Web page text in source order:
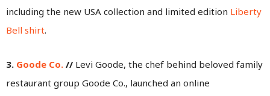
including the new USA collection and limited edition Liberty
Bell shirt.
3. Goode Co. // Levi Goode, the chef behind beloved family
restaurant group Goode Co., launched an online